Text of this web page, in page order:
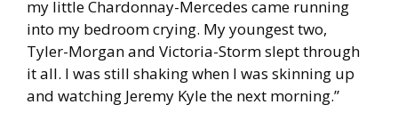
my little Chardonnay-Mercedes came running
into my bedroom crying. My youngest two,
Tyler-Morgan and Victoria-Storm slept through
it all. I was still shaking when I was skinning up
and watching Jeremy Kyle the next morning.”